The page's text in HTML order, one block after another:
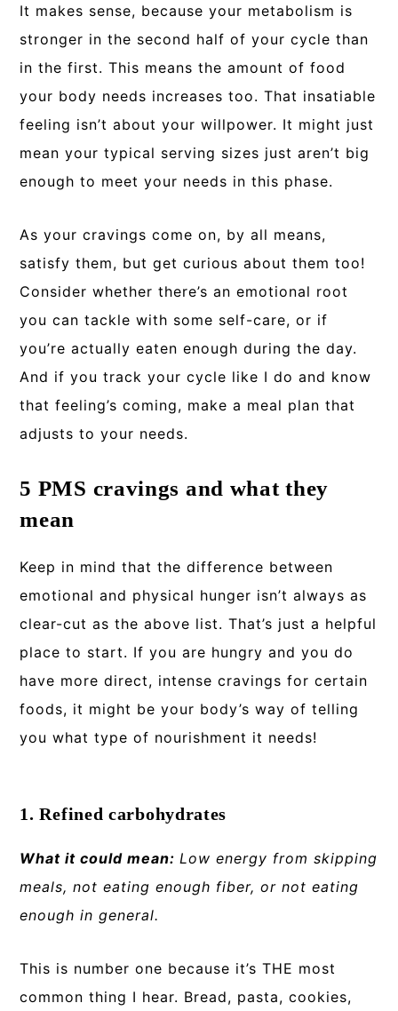
It makes sense, because your metabolism is
stronger in the second half of your cycle than
in the first. This means the amount of food
your body needs increases too. That insatiable
feeling isn’t about your willpower. It might just
mean your typical serving sizes just aren’t big
enough to meet your needs in this phase.
As your cravings come on, by all means,
satisfy them, but get curious about them too!
Consider whether there’s an emotional root
you can tackle with some self-care, or if
you’re actually eaten enough during the day.
And if you track your cycle like I do and know
that feeling’s coming, make a meal plan that
adjusts to your needs.
5 PMS cravings and what they
mean
Keep in mind that the difference between
emotional and physical hunger isn’t always as
clear-cut as the above list. That’s just a helpful
place to start. If you are hungry and you do
have more direct, intense cravings for certain
foods, it might be your body’s way of telling
you what type of nourishment it needs!
1. Refined carbohydrates
What it could mean: Low energy from skipping
meals, not eating enough fiber, or not eating
enough in general.
This is number one because it’s THE most
common thing I hear. Bread, pasta, cookies,